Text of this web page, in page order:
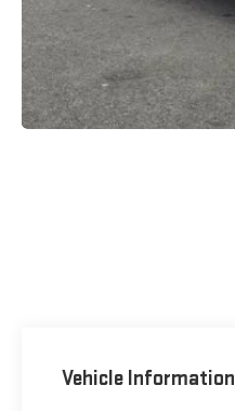
Vehicle Information